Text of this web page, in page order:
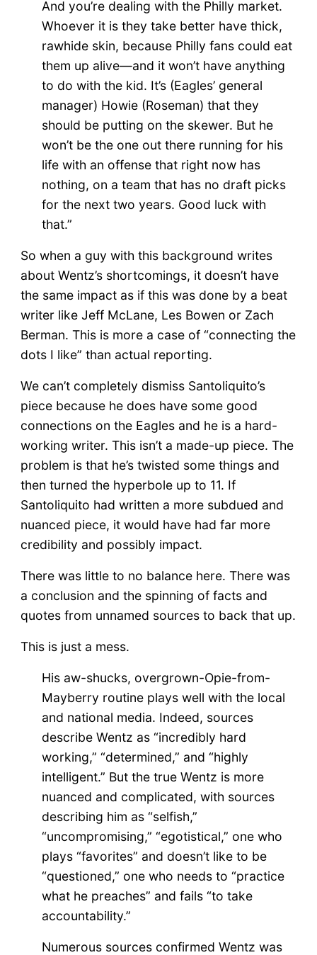
And you’re dealing with the Philly market.
Whoever it is they take better have thick,
rawhide skin, because Philly fans could eat
them up alive—and it won’t have anything
to do with the kid. It’s (Eagles’ general
manager) Howie (Roseman) that they
should be putting on the skewer. But he
won’t be the one out there running for his
life with an offense that right now has
nothing, on a team that has no draft picks
for the next two years. Good luck with
that.”
So when a guy with this background writes
about Wentz’s shortcomings, it doesn’t have
the same impact as if this was done by a beat
writer like Jeff McLane, Les Bowen or Zach
Berman. This is more a case of “connecting the
dots I like” than actual reporting.
We can’t completely dismiss Santoliquito’s
piece because he does have some good
connections on the Eagles and he is a hard-
working writer. This isn’t a made-up piece. The
problem is that he’s twisted some things and
then turned the hyperbole up to 11. If
Santoliquito had written a more subdued and
nuanced piece, it would have had far more
credibility and possibly impact.
There was little to no balance here. There was
a conclusion and the spinning of facts and
quotes from unnamed sources to back that up.
This is just a mess.
His aw-shucks, overgrown-Opie-from-
Mayberry routine plays well with the local
and national media. Indeed, sources
describe Wentz as “incredibly hard
working,” “determined,” and “highly
intelligent.” But the true Wentz is more
nuanced and complicated, with sources
describing him as “selfish,”
“uncompromising,” “egotistical,” one who
plays “favorites” and doesn’t like to be
“questioned,” one who needs to “practice
what he preaches” and fails “to take
accountability.”
Numerous sources confirmed Wentz was